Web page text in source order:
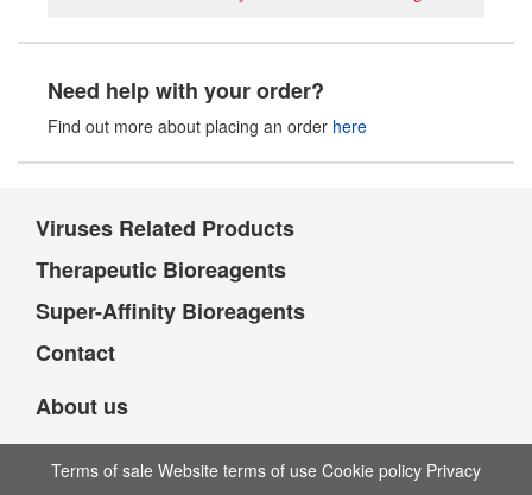
Need help with your order?
Find out more about placing an order here
Viruses Related Products
Therapeutic Bioreagents
Super-Affinity Bioreagents
Contact
About us
Terms of sale Website terms of use Cookie policy Privacy